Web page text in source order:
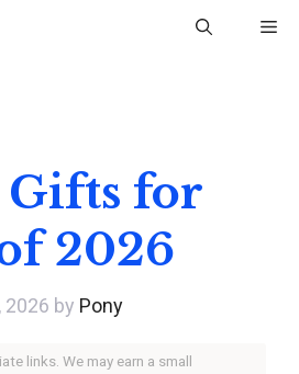
Gifts for
2026
2026 by Pony
links. We may earn a small